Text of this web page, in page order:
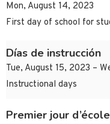
Mon, August 14, 2023
First day of school for
Días de instrucción
Tue, August 15, 2023 –
Instructional days
Premier jour